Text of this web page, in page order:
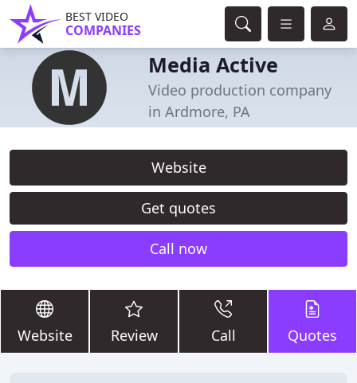
BEST VIDEO
COMPANIES
Media Active
Video production company
in Ardmore, PA
Website
Get quotes
Call now
Website Review Call Quotes